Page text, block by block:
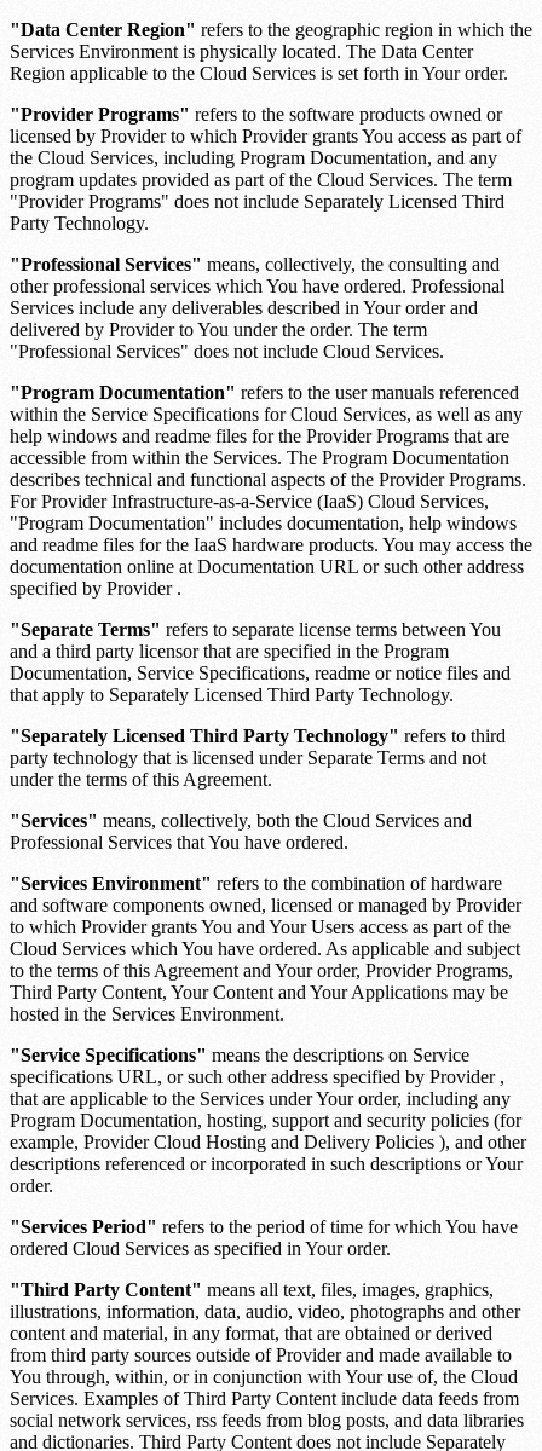
"Data Center Region" refers to the geographic region in which the
Services Environment is physically located. The Data Center
Region applicable to the Cloud Services is set forth in Your order.
"Provider Programs" refers to the software products owned or
licensed by Provider to which Provider grants You access as part of
the Cloud Services, including Program Documentation, and any
program updates provided as part of the Cloud Services. The term
"Provider Programs" does not include Separately Licensed Third
Party Technology.
"Professional Services" means, collectively, the consulting and
other professional services which You have ordered. Professional
Services include any deliverables described in Your order and
delivered by Provider to You under the order. The term
"Professional Services" does not include Cloud Services.
"Program Documentation" refers to the user manuals referenced
within the Service Specifications for Cloud Services, as well as any
help windows and readme files for the Provider Programs that are
accessible from within the Services. The Program Documentation
describes technical and functional aspects of the Provider Programs.
For Provider Infrastructure-as-a-Service (IaaS) Cloud Services,
"Program Documentation" includes documentation, help windows
and readme files for the IaaS hardware products. You may access the
documentation online at Documentation URL or such other address
specified by Provider .
"Separate Terms" refers to separate license terms between You
and a third party licensor that are specified in the Program
Documentation, Service Specifications, readme or notice files and
that apply to Separately Licensed Third Party Technology.
"Separately Licensed Third Party Technology" refers to third
party technology that is licensed under Separate Terms and not
under the terms of this Agreement.
"Services" means, collectively, both the Cloud Services and
Professional Services that You have ordered.
"Services Environment" refers to the combination of hardware
and software components owned, licensed or managed by Provider
to which Provider grants You and Your Users access as part of the
Cloud Services which You have ordered. As applicable and subject
to the terms of this Agreement and Your order, Provider Programs,
Third Party Content, Your Content and Your Applications may be
hosted in the Services Environment.
"Service Specifications" means the descriptions on Service
specifications URL, or such other address specified by Provider ,
that are applicable to the Services under Your order, including any
Program Documentation, hosting, support and security policies (for
example, Provider Cloud Hosting and Delivery Policies ), and other
descriptions referenced or incorporated in such descriptions or Your
order.
"Services Period" refers to the period of time for which You have
ordered Cloud Services as specified in Your order.
"Third Party Content" means all text, files, images, graphics,
illustrations, information, data, audio, video, photographs and other
content and material, in any format, that are obtained or derived
from third party sources outside of Provider and made available to
You through, within, or in conjunction with Your use of, the Cloud
Services. Examples of Third Party Content include data feeds from
social network services, rss feeds from blog posts, and data libraries
and dictionaries. Third Party Content does not include Separately